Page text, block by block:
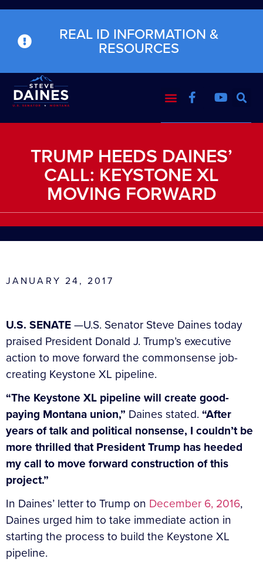
REAL ID INFORMATION &
RESOURCES
TRUMP HEEDS DAINES’
CALL: KEYSTONE XL
MOVING FORWARD
JANUARY 24, 2017
U.S. SENATE—U.S. Senator Steve Daines today
praised President Donald J. Trump’s executive
action to move forward the commonsense job-
creating Keystone XL pipeline.
“The Keystone XL pipeline will create good-
paying Montana union,” Daines stated. “After
years of talk and political nonsense, I couldn’t be
more thrilled that President Trump has heeded
my call to move forward construction of this
project.”
In Daines’ letter to Trump on December 6, 2016,
Daines urged him to take immediate action in
starting the process to build the Keystone XL
pipeline.